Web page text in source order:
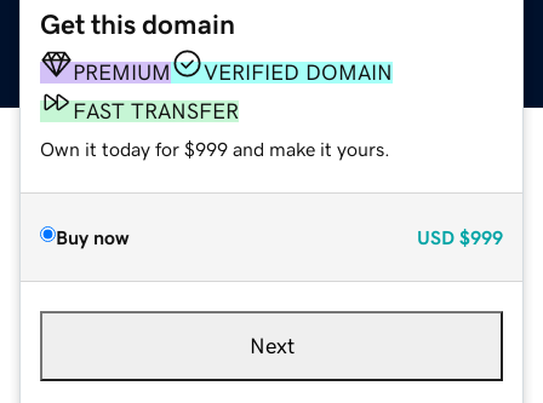
Get this domain
PREMIUM
VERIFIED DOMAIN
FAST TRANSFER
Own it today for $999 and make it yours.
Buy now USD $999
Next